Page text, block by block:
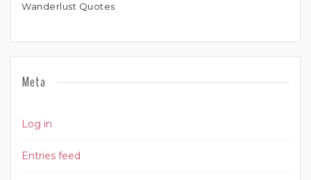
Wanderlust Quotes
Meta
Log in
Entries feed